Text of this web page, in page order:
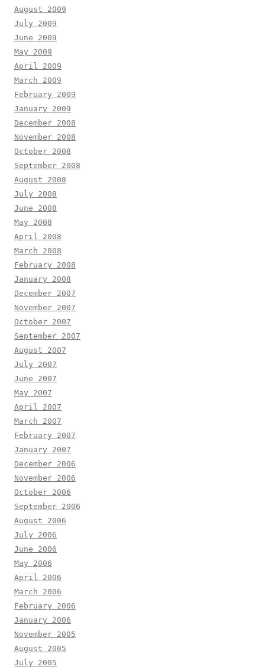
August 2009
July 2009
June 2009
May 2009
April 2009
March 2009
February 2009
January 2009
December 2008
November 2008
October 2008
September 2008
August 2008
July 2008
June 2008
May 2008
April 2008
March 2008
February 2008
January 2008
December 2007
November 2007
October 2007
September 2007
August 2007
July 2007
June 2007
May 2007
April 2007
March 2007
February 2007
January 2007
December 2006
November 2006
October 2006
September 2006
August 2006
July 2006
June 2006
May 2006
April 2006
March 2006
February 2006
January 2006
November 2005
August 2005
July 2005